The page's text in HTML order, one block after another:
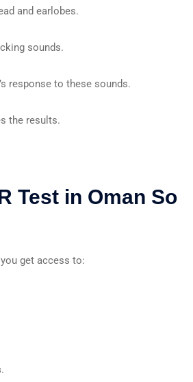
and earlobes.
sounds.
response to these sounds.
the results.
Test in Oman So
you get access to:
.